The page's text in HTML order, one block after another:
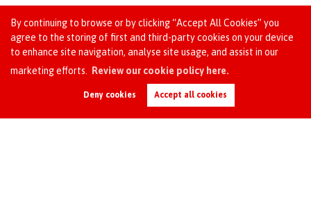
By continuing to browse or by clicking “Accept All Cookies” you
agree to the storing of first and third-party cookies on your device
to enhance site navigation, analyse site usage, and assist in our
marketing efforts.
Review our cookie policy here.
Deny cookies Accept all cookies
Our Office
Request an Instant